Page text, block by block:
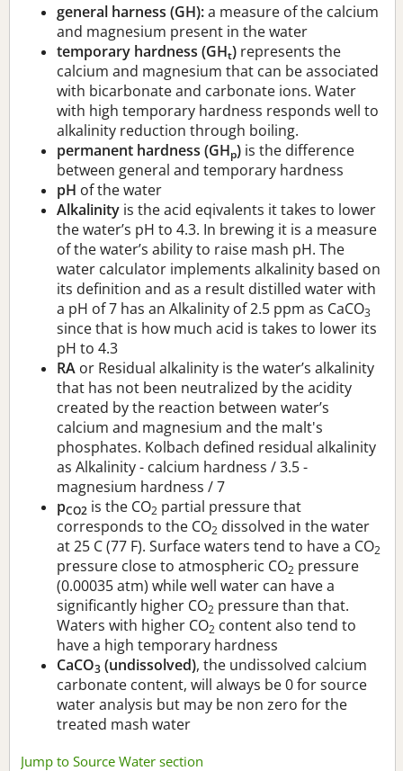
general harness (GH):a measure of the calcium
and magnesium present in the water
temporary hardness (GHt) represents the
calcium and magnesium that can be associated
with bicarbonate and carbonate ions. Water
with high temporary hardness responds well to
alkalinity reduction through boiling.
permanent hardness (GHp) is the difference
between general and temporary hardness
pH of the water
Alkalinity is the acid eqivalents it takes to lower
the water’s pH to 4.3. In brewing it is a measure
of the water’s ability to raise mash pH. The
water calculator implements alkalinity based on
its definition and as a result distilled water with
a pH of 7 has an Alkalinity of 2.5 ppm as CaCO3
since that is how much acid is takes to lower its
pH to 4.3
RA or Residual alkalinity is the water’s alkalinity
that has not been neutralized by the acidity
created by the reaction between water’s
calcium and magnesium and the malt's
phosphates. Kolbach defined residual alkalinity
as Alkalinity - calcium hardness / 3.5 -
magnesium hardness / 7
pCO2 is the CO2 partial pressure that
corresponds to the CO2 dissolved in the water
at 25 C (77 F). Surface waters tend to have a CO2
pressure close to atmospheric CO2 pressure
(0.00035 atm) while well water can have a
significantly higher CO2 pressure than that.
Waters with higher CO2 content also tend to
have a high temporary hardness
CaCO3 (undissolved), the undissolved calcium
carbonate content, will always be 0 for source
water analysis but may be non zero for the
treated mash water
Jump to Source Water section